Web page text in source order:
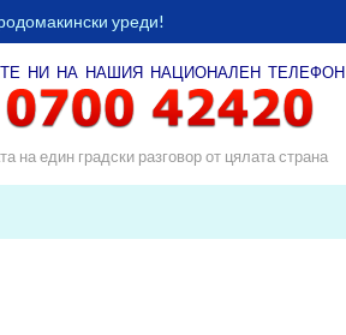
уреди!
НИ НА НАШИЯ НАЦИОНАЛЕН ТЕЛЕФОН
на един градски разговор от цялата страна